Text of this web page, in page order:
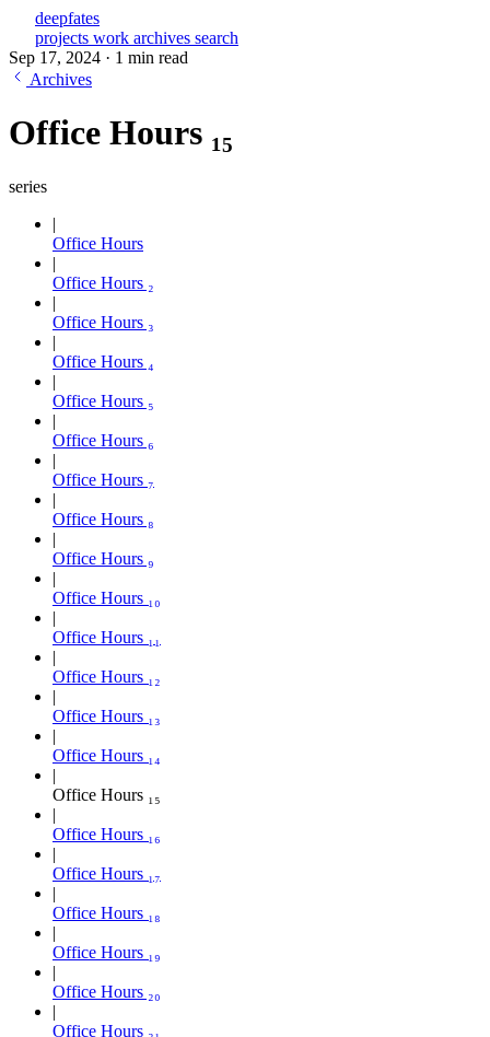
deepfates
projects work archives search
Sep 17, 2024 · 1 min read
Archives
Office Hours ₁₅
series
Office Hours
Office Hours ₂
Office Hours ₃
Office Hours ₄
Office Hours ₅
Office Hours ₆
Office Hours ₇
Office Hours ₈
Office Hours ₉
Office Hours ₁₀
Office Hours ₁₁
Office Hours ₁₂
Office Hours ₁₃
Office Hours ₁₄
Office Hours ₁₅
Office Hours ₁₆
Office Hours ₁₇
Office Hours ₁₈
Office Hours ₁₉
Office Hours ₂₀
Office Hours ₂₁